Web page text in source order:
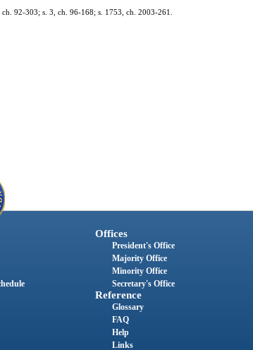
92-303; s. 3, ch. 96-168; s. 1753, ch. 2003-261.
Offices
President's Office
Majority Office
Minority Office
Secretary's Office
Reference
Glossary
FAQ
Help
Links